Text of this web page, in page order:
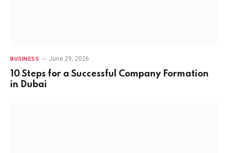
BUSINESS June 29, 2026
10 Steps for a Successful Company Formation
in Dubai